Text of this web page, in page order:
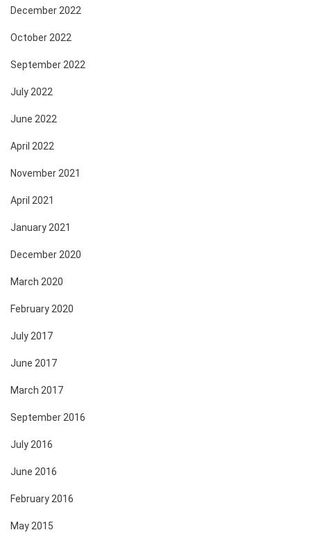
December 2022
October 2022
September 2022
July 2022
June 2022
April 2022
November 2021
April 2021
January 2021
December 2020
March 2020
February 2020
July 2017
June 2017
March 2017
September 2016
July 2016
June 2016
February 2016
May 2015